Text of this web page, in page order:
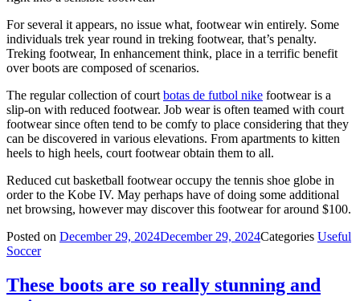
For several it appears, no issue what, footwear win entirely. Some
individuals trek year round in treking footwear, that’s penalty.
Treking footwear, In enhancement think, place in a terrific benefit
over boots are composed of scenarios.
The regular collection of court botas de futbol nike footwear is a
slip-on with reduced footwear. Job wear is often teamed with court
footwear since often tend to be comfy to place considering that they
can be discovered in various elevations. From apartments to kitten
heels to high heels, court footwear obtain them to all.
Reduced cut basketball footwear occupy the tennis shoe globe in
order to the Kobe IV. May perhaps have of doing some additional
net browsing, however may discover this footwear for around $100.
Posted on December 29, 2024December 29, 2024Categories Useful
Soccer
These boots are so really stunning and